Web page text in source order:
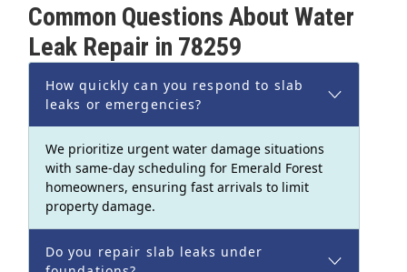
Common Questions About Water
Leak Repair in 78259
How quickly can you respond to slab
leaks or emergencies?
We prioritize urgent water damage situations
with same-day scheduling for Emerald Forest
homeowners, ensuring fast arrivals to limit
property damage.
Do you repair slab leaks under